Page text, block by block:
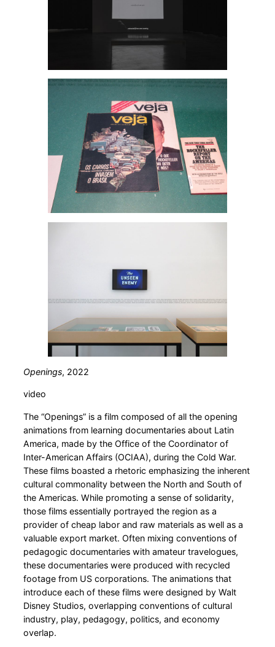
Openings, 2022
video
The “Openings” is a film composed of all the opening
animations from learning documentaries about Latin
America, made by the Office of the Coordinator of
Inter-American Affairs (OCIAA), during the Cold War.
These films boasted a rhetoric emphasizing the inherent
cultural commonality between the North and South of
the Americas. While promoting a sense of solidarity,
those films essentially portrayed the region as a
provider of cheap labor and raw materials as well as a
valuable export market. Often mixing conventions of
pedagogic documentaries with amateur travelogues,
these documentaries were produced with recycled
footage from US corporations. The animations that
introduce each of these films were designed by Walt
Disney Studios, overlapping conventions of cultural
industry, play, pedagogy, politics, and economy
overlap.